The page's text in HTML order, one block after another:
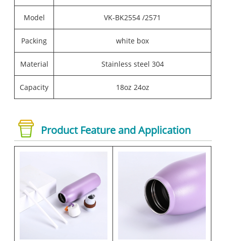
Model VK-BK2554 /2571
Packing white box
Material Stainless steel 304
Capacity 18oz 24oz
Product Feature and Application